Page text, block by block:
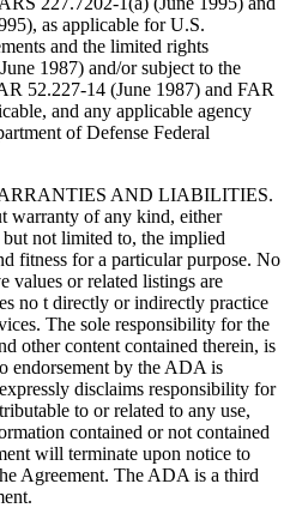
as applicable for U.S.
and the limited rights
1987) and/or subject to the
52.227-14 (June 1987) and FAR
and any applicable agency
of Defense Federal
AND LIABILITIES.
warranty of any kind, either
not limited to, the implied
fitness for a particular purpose. No
values or related listings are
no t directly or indirectly practice
The sole responsibility for the
other content contained therein, is
endorsement by the ADA is
disclaims responsibility for
to or related to any use,
contained or not contained
will terminate upon notice to
Agreement. The ADA is a third